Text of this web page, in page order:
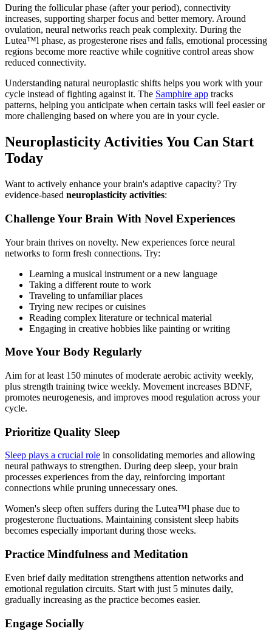
During the follicular phase (after your period), connectivity
increases, supporting sharper focus and better memory. Around
ovulation, neural networks reach peak complexity. During the
Lutea™l phase, as progesterone rises and falls, emotional processing
regions become more reactive while cognitive control areas show
reduced connectivity.
Understanding natural neuroplastic shifts helps you work with your
cycle instead of fighting against it. The Samphire app tracks
patterns, helping you anticipate when certain tasks will feel easier or
more challenging based on where you are in your cycle.
Neuroplasticity Activities You Can Start
Today
Want to actively enhance your brain's adaptive capacity? Try
evidence-based neuroplasticity activities:
Challenge Your Brain With Novel Experiences
Your brain thrives on novelty. New experiences force neural
networks to form fresh connections. Try:
Learning a musical instrument or a new language
Taking a different route to work
Traveling to unfamiliar places
Trying new recipes or cuisines
Reading complex literature or technical material
Engaging in creative hobbies like painting or writing
Move Your Body Regularly
Aim for at least 150 minutes of moderate aerobic activity weekly,
plus strength training twice weekly. Movement increases BDNF,
promotes neurogenesis, and improves mood regulation across your
cycle.
Prioritize Quality Sleep
Sleep plays a crucial role in consolidating memories and allowing
neural pathways to strengthen. During deep sleep, your brain
processes experiences from the day, reinforcing important
connections while pruning unnecessary ones.
Women's sleep often suffers during the Lutea™l phase due to
progesterone fluctuations. Maintaining consistent sleep habits
becomes especially important during those weeks.
Practice Mindfulness and Meditation
Even brief daily meditation strengthens attention networks and
emotional regulation circuits. Start with just 5 minutes daily,
gradually increasing as the practice becomes easier.
Engage Socially